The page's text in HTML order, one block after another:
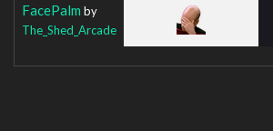
FacePalm by
The_Shed_Arcade